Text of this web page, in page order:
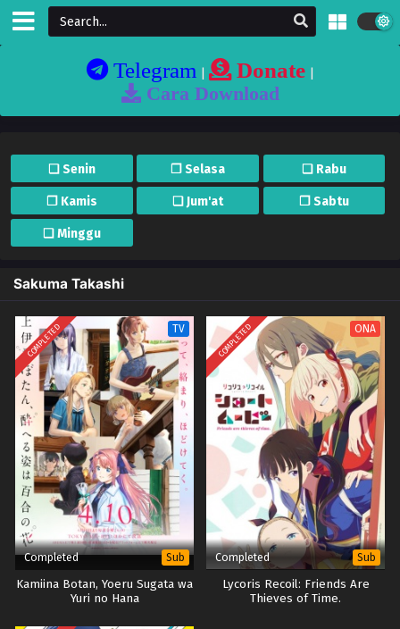
Telegram| Donate|
Cara Download
❏ Senin ❐ Selasa ❏ Rabu
❐ Kamis ❏ Jum'at ❐ Sabtu
❏ Minggu
Sakuma Takashi
COMPLETED TV
Completed Sub
Kamiina Botan, Yoeru Sugata wa
Yuri no Hana
COMPLETED ONA
Completed Sub
Lycoris Recoil: Friends Are
Thieves of Time.